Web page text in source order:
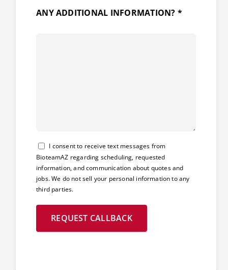
ANY ADDITIONAL INFORMATION? *
Consent
I consent to receive text messages from
BioteamAZ regarding scheduling, requested
information, and communication about quotes and
jobs. We do not sell your personal information to any
third parties.
REQUEST CALLBACK